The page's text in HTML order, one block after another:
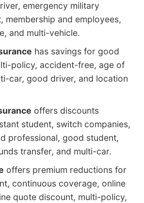
emergency military
membership and employees,
and multi-vehicle.
has savings for good
policy, accident-free, age of
car, good driver, and location
offers discounts
student, switch companies,
professional, good student,
transfer, and multi-car.
offers premium reductions for
continuous coverage, online
quote discount, multi-policy,